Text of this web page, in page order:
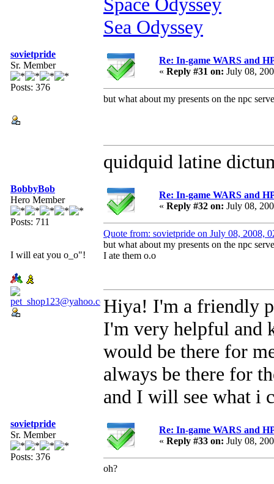
Sea Odyssey
sovietpride
Sr. Member
Posts: 376
Re: In-game WARS and
« Reply #31 on: July 08,
but what about my presents on the npc
quidquid latine
BobbyBob
Hero Member
Posts: 711
I will eat you o_o"!
Re: In-game WARS and
« Reply #32 on: July 08,
Quote from: sovietpride on July 08, 2008,
but what about my presents on the npc
I ate them o.o
Hiya! I'm a friendly
I'm very helpful and
would be there for
always be there for
and I will see what i
sovietpride
Sr. Member
Posts: 376
Re: In-game WARS and
« Reply #33 on: July 08,
oh?